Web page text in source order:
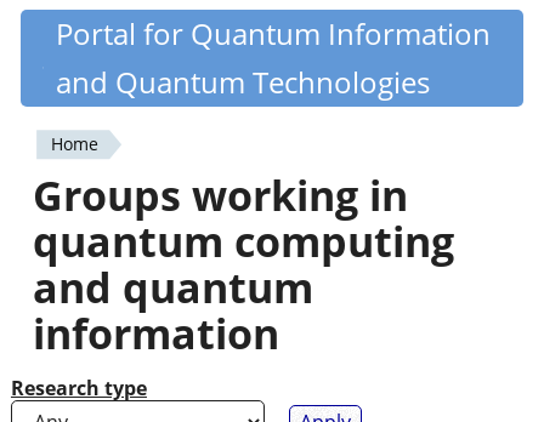
Skip
content
Quantiki
Portal for Quantum Information
and Quantum Technologies
You
are
here
Home
Groups working in
quantum computing
and quantum
information
Research type